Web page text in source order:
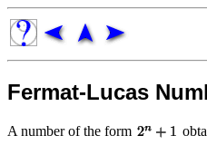
Fermat-Lucas
A number of the form